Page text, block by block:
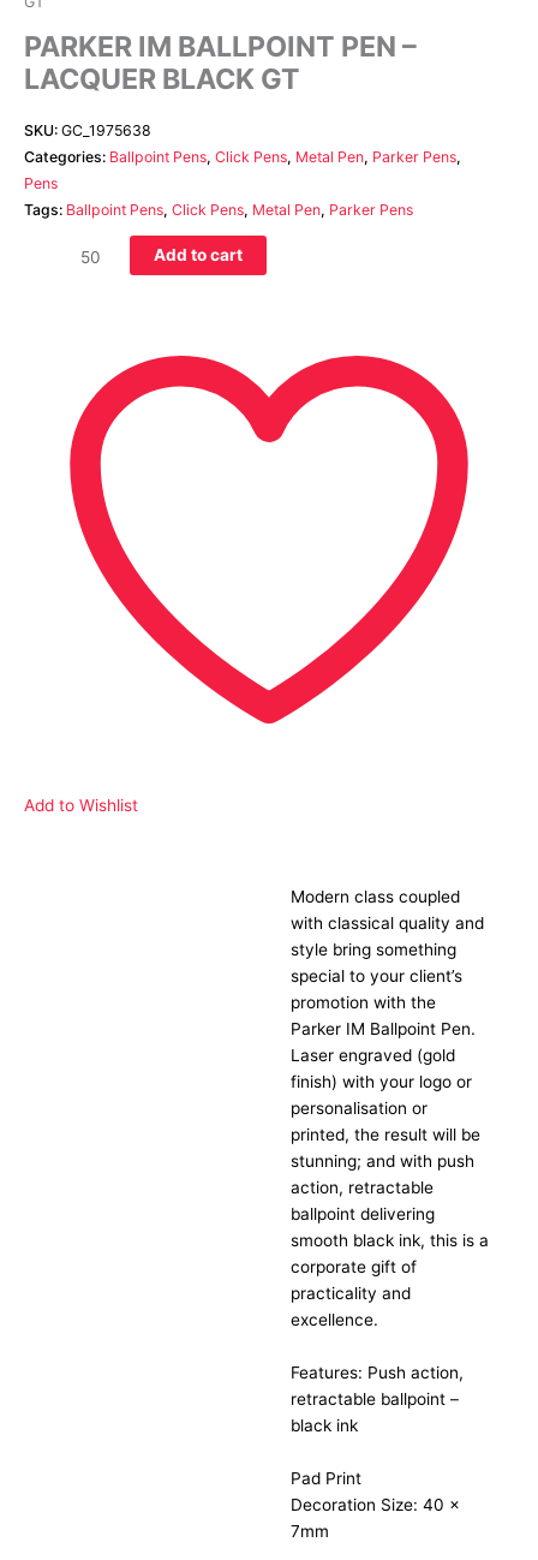
PARKER IM BALLPOINT PEN –
LACQUER BLACK GT
SKU: GC_1975638
Categories: Ballpoint Pens, Click Pens, Metal Pen, Parker Pens,
Pens
Tags: Ballpoint Pens, Click Pens, Metal Pen, Parker Pens
Add to cart
Add to Wishlist
Modern class coupled
with classical quality and
style bring something
special to your client’s
promotion with the
Parker IM Ballpoint Pen.
Laser engraved (gold
finish) with your logo or
personalisation or
printed, the result will be
stunning; and with push
action, retractable
ballpoint delivering
smooth black ink, this is a
corporate gift of
practicality and
excellence.
Features: Push action,
retractable ballpoint –
black ink
Pad Print
Decoration Size: 40 x
7mm